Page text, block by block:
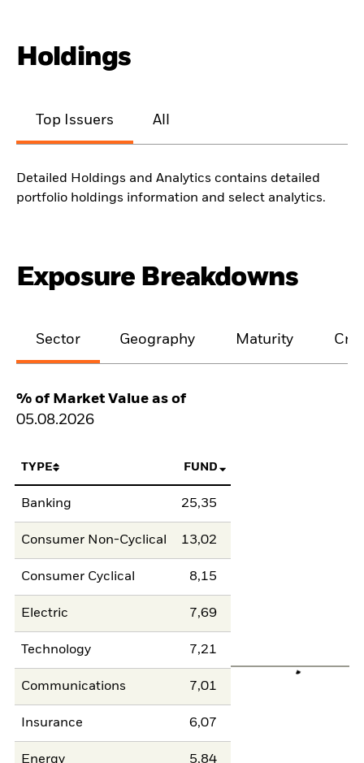
Holdings
Top Issuers All
Detailed Holdings and Analytics contains detailed
portfolio holdings information and select analytics.
Exposure Breakdowns
Sector Geography Maturity
% of Market Value as of
05.08.2026
TYPE FUND
Banking 25,35
Consumer Non-Cyclical 13,02
Consumer Cyclical 8,15
Electric 7,69
Technology 7,21
Communications 7,01
Insurance 6,07
Energy 5,84